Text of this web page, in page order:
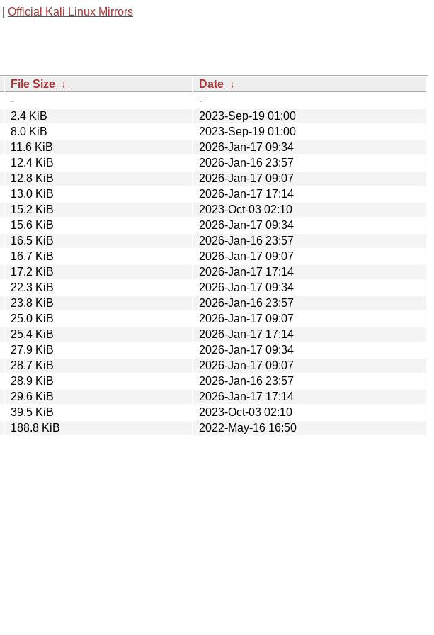
Official Kali Linux Mirrors
File Size ↓ Date ↓
-
-
2.4 KiB
2023-Sep-19 01:00
8.0 KiB
2023-Sep-19 01:00
11.6 KiB
2026-Jan-17 09:34
12.4 KiB
2026-Jan-16 23:57
12.8 KiB
2026-Jan-17 09:07
13.0 KiB
2026-Jan-17 17:14
15.2 KiB
2023-Oct-03 02:10
15.6 KiB
2026-Jan-17 09:34
16.5 KiB
2026-Jan-16 23:57
16.7 KiB
2026-Jan-17 09:07
17.2 KiB
2026-Jan-17 17:14
22.3 KiB
2026-Jan-17 09:34
23.8 KiB
2026-Jan-16 23:57
25.0 KiB
2026-Jan-17 09:07
25.4 KiB
2026-Jan-17 17:14
27.9 KiB
2026-Jan-17 09:34
28.7 KiB
2026-Jan-17 09:07
28.9 KiB
2026-Jan-16 23:57
29.6 KiB
2026-Jan-17 17:14
39.5 KiB
2023-Oct-03 02:10
188.8 KiB
2022-May-16 16:50